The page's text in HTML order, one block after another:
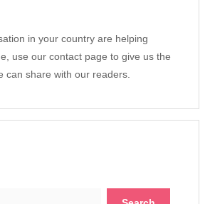
in your country are helping
use our contact page to give us the
can share with our readers.